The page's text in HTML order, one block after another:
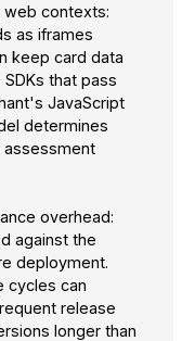
web contexts:
as iframes
keep card data
that pass
JavaScript
determines
assessment
overhead:
against the
deployment.
cycles can
release
longer than